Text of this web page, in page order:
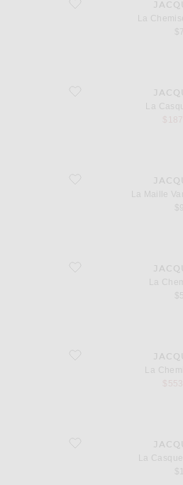
favorite La Chemise Cuadro
La
favorite La Casquette Lana
La
favorite La Maille Vareuse
La Maille
favorite La Chemise Jean
La
favorite La Chemise Molino
La
favorite La Casquette
La